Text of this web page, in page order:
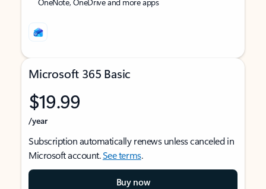
Microsoft 365 Basic
$19.99
/year
Subscription automatically renews unless canceled in
Microsoft account.See terms.
Buy now